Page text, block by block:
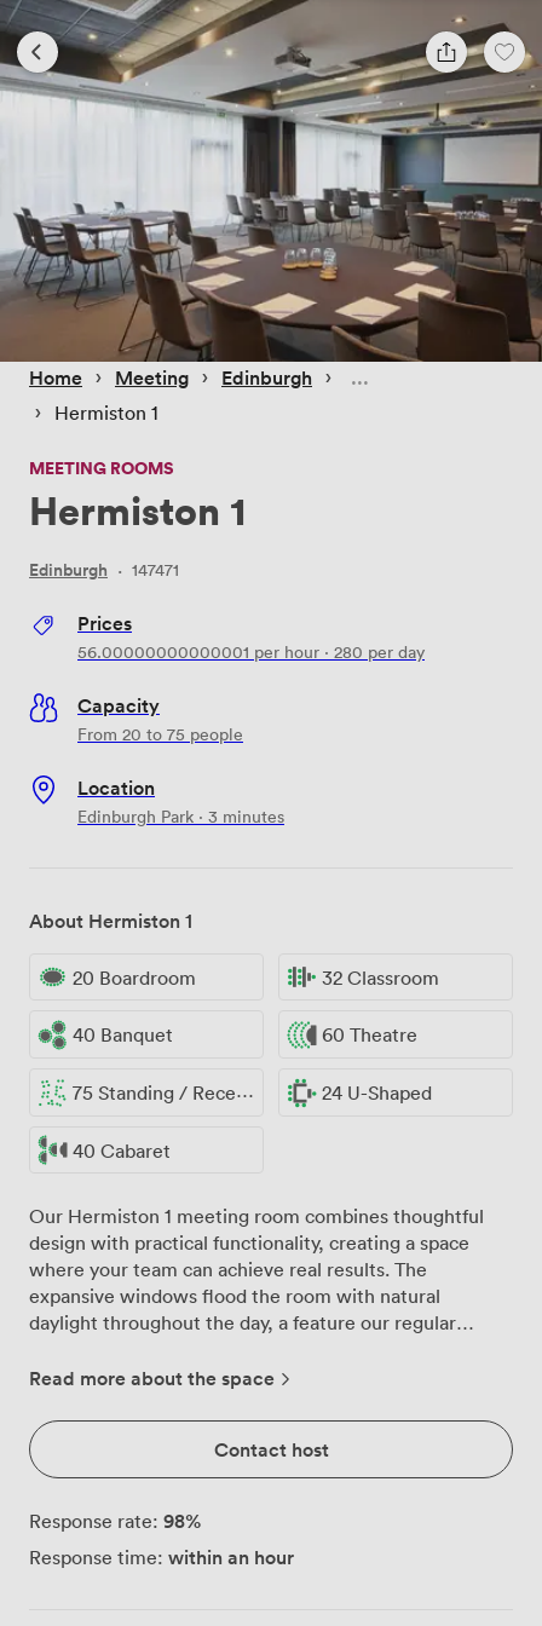
Home › Meeting › Edinburgh ›
› Hermiston 1
MEETING ROOMS
Hermiston 1
Edinburgh · 147471
Prices
56.00000000000001 per hour · 280 per day
Capacity
From 20 to 75 people
Location
Edinburgh Park · 3 minutes
About Hermiston 1
20 Boardroom 32 Classroom
40 Banquet 60 Theatre
75 Standing / Reception 24 U-Shaped
40 Cabaret
Our Hermiston 1 meeting room combines thoughtful
design with practical functionality, creating a space
where your team can achieve real results. The
expansive windows flood the room with natural
daylight throughout the day, a feature our regular
strategy sessions or training workshops. With capacity
we configure the room to match your specific needs.
The contemporary furnishings strike the right balance
between comfort and professionalism, with sleek tables
and supportive seating that keep everyone engaged,
whether you're running a half-day workshop or
intensive training programme. For boardroom
Read more about the space
Contact host
Response rate: 98%
Response time: within an hour